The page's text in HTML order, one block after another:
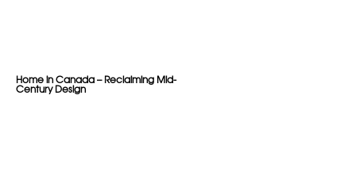
Home in Canada – Reclaiming Mid-
Century Design